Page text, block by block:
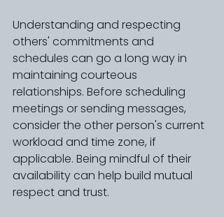
Understanding and respecting
others' commitments and
schedules can go a long way in
maintaining courteous
relationships. Before scheduling
meetings or sending messages,
consider the other person's current
workload and time zone, if
applicable. Being mindful of their
availability can help build mutual
respect and trust.